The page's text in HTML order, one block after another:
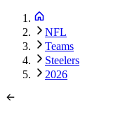
NFL
Teams
Steelers
2026